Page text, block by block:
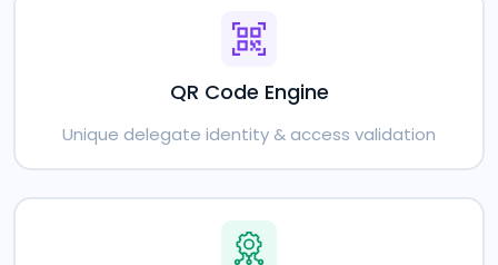
QR Code Engine
Unique delegate identity & access validation